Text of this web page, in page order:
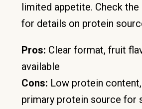
limited appetite. Check the
for details on protein
Pros: Clear format, fruit
available
Cons: Low protein
primary protein source for